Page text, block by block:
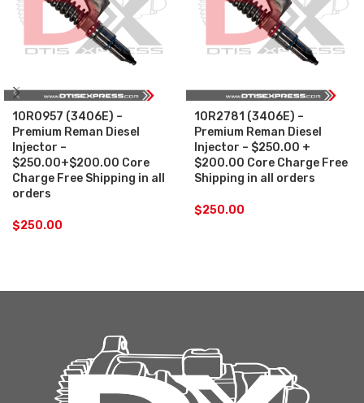
10R0957 (3406E) –
Premium Reman Diesel
Injector –
$250.00+$200.00 Core
Charge Free Shipping in all
orders
$250.00
10R2781 (3406E) –
Premium Reman Diesel
Injector – $250.00 +
$200.00 Core Charge Free
Shipping in all orders
$250.00